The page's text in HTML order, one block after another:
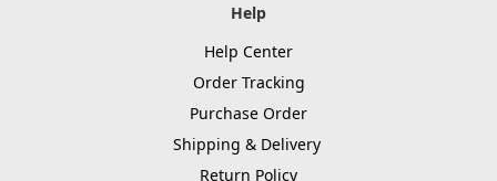
Help
Help Center
Order Tracking
Purchase Order
Shipping & Delivery
Return Policy